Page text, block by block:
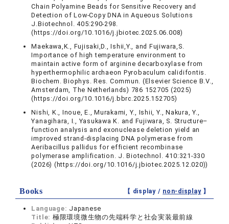
Chain Polyamine Beads for Sensitive Recovery and
Detection of Low-Copy DNA in Aqueous Solutions
J.Biotechnol. 405:290-298.
(https://doi.org/10.1016/j.jbiotec.2025.06.008)
Maekawa,K., Fujisaki,D., Ishii,Y., and Fujiwara,S.
Importance of high temperature environment to
maintain active form of arginine decarboxylase from
hyperthermophilic archaeon Pyrobaculum calidifontis.
Biochem. Biophys. Res. Commun. (Elsevier Science B.V.,
Amsterdam, The Netherlands) 786 152705 (2025)
(https://doi.org/10.1016/j.bbrc.2025.152705)
Nishi, K., Inoue, E., Murakami, Y., Ishii, Y., Nakura, Y.,
Yanagihara, I., Yasukawa K. and Fujiwara, S. Structure–
function analysis and exonuclease deletion yield an
improved strand-displacing DNA polymerase from
Aeribacillus pallidus for efficient recombinase
polymerase amplification. J. Biotechnol. 410:321-330
(2026) (https://doi.org/10.1016/j.jbiotec.2025.12.020))
Books 【 display / non-display】
Language: Japanese
Title: 極限環境微生物の先端科学と社会実装最前線